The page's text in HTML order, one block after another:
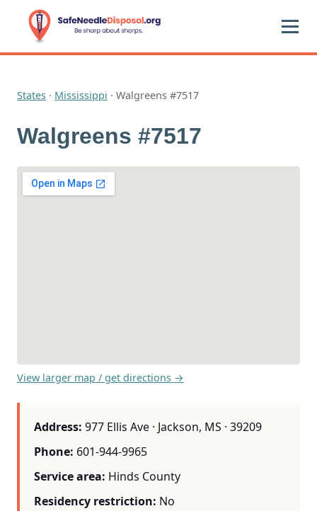
States · Mississippi · Walgreens #7517
Walgreens #7517
View larger map / get directions →
Address: 977 Ellis Ave · Jackson, MS · 39209
Phone: 601-944-9965
Service area: Hinds County
Residency restriction: No